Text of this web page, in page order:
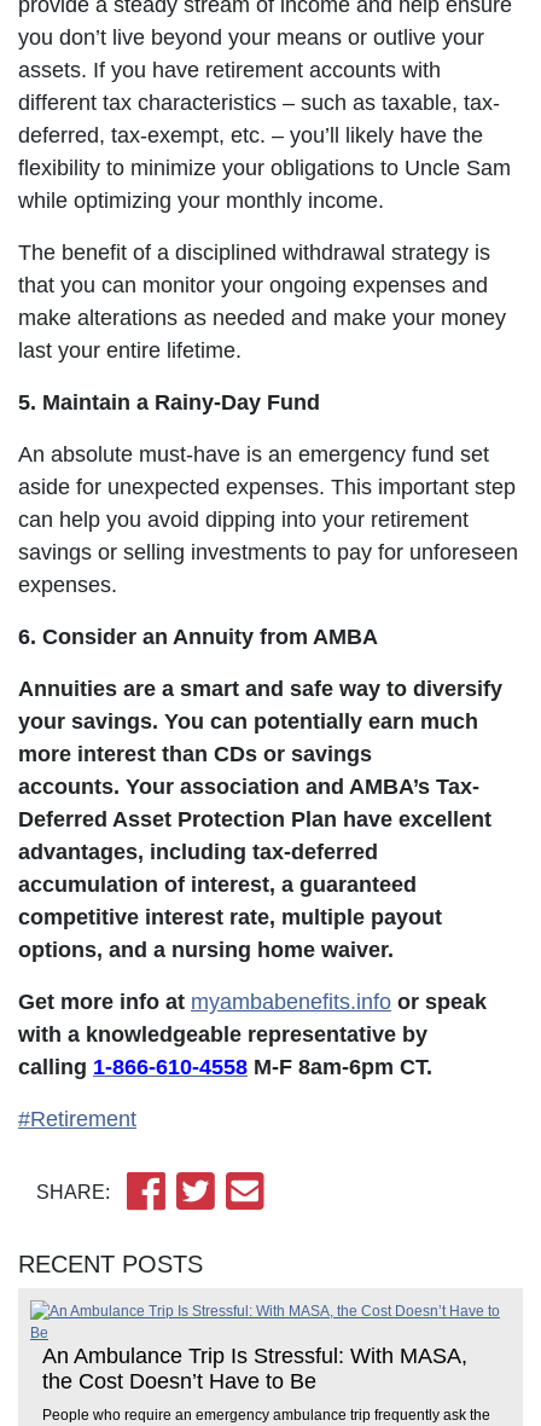
provide a steady stream of income and help ensure
you don’t live beyond your means or outlive your
assets. If you have retirement accounts with
different tax characteristics – such as taxable, tax-
deferred, tax-exempt, etc. – you’ll likely have the
flexibility to minimize your obligations to Uncle Sam
while optimizing your monthly income.
The benefit of a disciplined withdrawal strategy is
that you can monitor your ongoing expenses and
make alterations as needed and make your money
last your entire lifetime.
5. Maintain a Rainy-Day Fund
An absolute must-have is an emergency fund set
aside for unexpected expenses. This important step
can help you avoid dipping into your retirement
savings or selling investments to pay for unforeseen
expenses.
6. Consider an Annuity from AMBA
Annuities are a smart and safe way to diversify
your savings. You can potentially earn much
more interest than CDs or savings
accounts. Your association and AMBA’s Tax-
Deferred Asset Protection Plan have excellent
advantages, including tax-deferred
accumulation of interest, a guaranteed
competitive interest rate, multiple payout
options, and a nursing home waiver.
Get more info at myambabenefits.info or speak
with a knowledgeable representative by
calling 1-866-610-4558 M-F 8am-6pm CT.
#Retirement
SHARE:
RECENT POSTS
An Ambulance Trip Is Stressful: With MASA,
the Cost Doesn’t Have to Be
People who require an emergency ambulance trip frequently ask the